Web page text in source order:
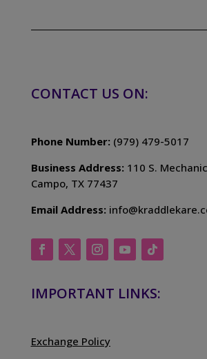
CONTACT US ON:
Phone Number: (979) 479-5017
Business Address: 110 S.
Campo, TX 77437
Email Address:
IMPORTANT LINKS:
Exchange Policy